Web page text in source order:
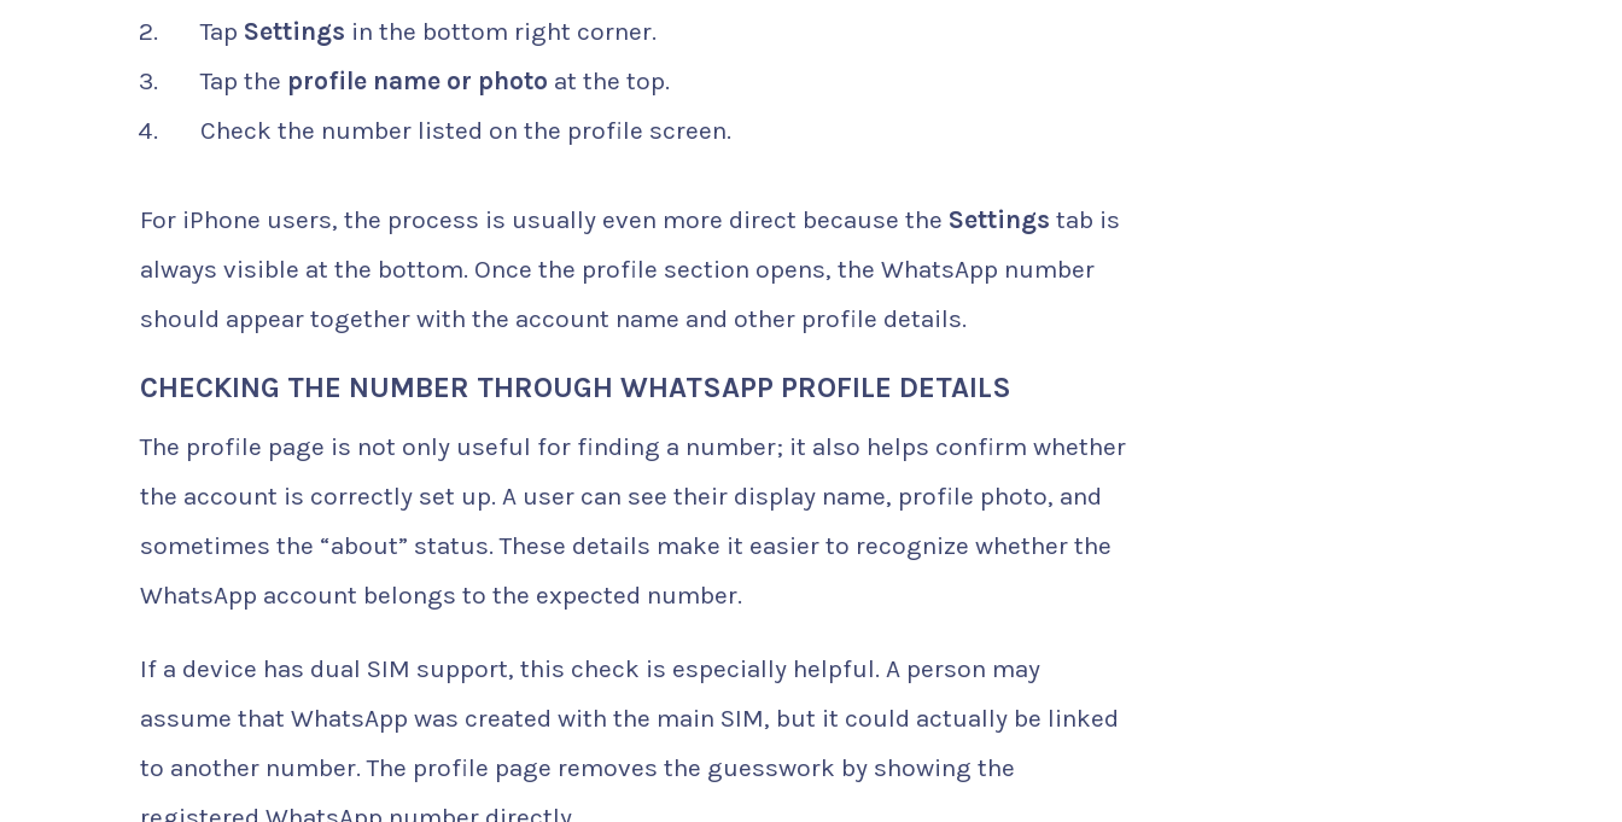
Tap Settings in the bottom right corner.
Tap the profile name or photo at the top.
Check the number listed on the profile screen.
For iPhone users, the process is usually even more direct because the Settings tab is
always visible at the bottom. Once the profile section opens, the WhatsApp number
should appear together with the account name and other profile details.
CHECKING THE NUMBER THROUGH WHATSAPP PROFILE DETAILS
The profile page is not only useful for finding a number; it also helps confirm whether
the account is correctly set up. A user can see their display name, profile photo, and
sometimes the “about” status. These details make it easier to recognize whether the
WhatsApp account belongs to the expected number.
If a device has dual SIM support, this check is especially helpful. A person may
assume that WhatsApp was created with the main SIM, but it could actually be linked
to another number. The profile page removes the guesswork by showing the